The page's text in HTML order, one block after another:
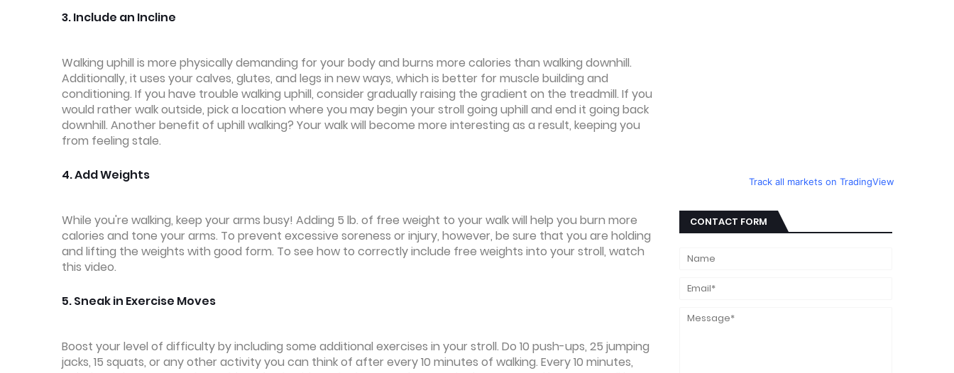
3. Include an Incline
Walking uphill is more physically demanding for your body and burns more calories than walking downhill.
Additionally, it uses your calves, glutes, and legs in new ways, which is better for muscle building and
conditioning. If you have trouble walking uphill, consider gradually raising the gradient on the treadmill. If you
would rather walk outside, pick a location where you may begin your stroll going uphill and end it going back
downhill. Another benefit of uphill walking? Your walk will become more interesting as a result, keeping you
from feeling stale.
4. Add Weights
While you're walking, keep your arms busy! Adding 5 lb. of free weight to your walk will help you burn more
calories and tone your arms. To prevent excessive soreness or injury, however, be sure that you are holding
and lifting the weights with good form. To see how to correctly include free weights into your stroll, watch
this video.
5. Sneak in Exercise Moves
Boost your level of difficulty by including some additional exercises in your stroll. Do 10 push-ups, 25 jumping
jacks, 15 squats, or any other activity you can think of after every 10 minutes of walking. Every 10 minutes,
Track all markets on TradingView
CONTACT FORM